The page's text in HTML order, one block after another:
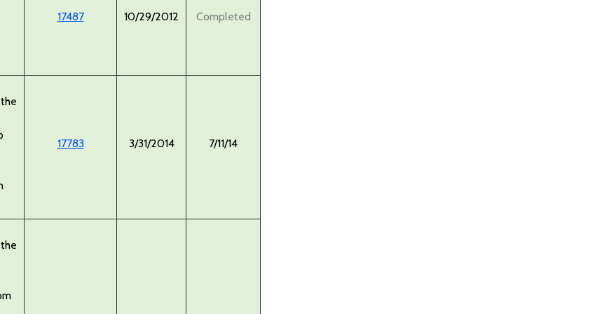
17487 10/29/2012 Completed
17783 3/31/2014 7/11/14